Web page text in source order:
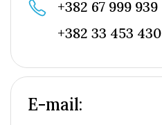
+382 67 999 939
+382 33 453 430
E-mail: